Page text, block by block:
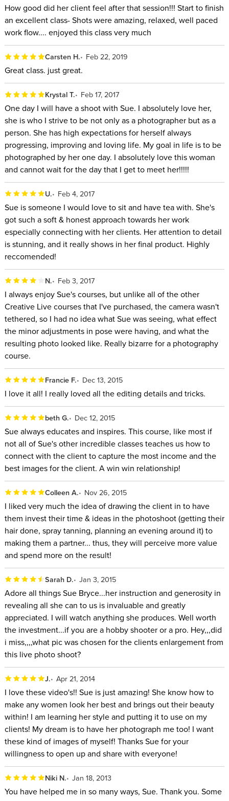
How good did her client feel after that session!!! Start to finish
an excellent class- Shots were amazing, relaxed, well paced
work flow.... enjoyed this class very much
Carsten H. Feb 22, 2019
Great class. just great.
Krystal T. Feb 17, 2017
One day I will have a shoot with Sue. I absolutely love her,
she is who I strive to be not only as a photographer but as a
person. She has high expectations for herself always
progressing, improving and loving life. My goal in life is to be
photographed by her one day. I absolutely love this woman
and cannot wait for the day that I get to meet her!!!!!
U. Feb 4, 2017
Sue is someone I would love to sit and have tea with. She's
got such a soft & honest approach towards her work
especially connecting with her clients. Her attention to detail
is stunning, and it really shows in her final product. Highly
reccomended!
N. Feb 3, 2017
I always enjoy Sue's courses, but unlike all of the other
Creative Live courses that I've purchased, the camera wasn't
tethered, so I had no idea what Sue was seeing, what effect
the minor adjustments in pose were having, and what the
resulting photo looked like. Really bizarre for a photography
course.
Francie F. Dec 13, 2015
I love it all! I really loved all the editing details and tricks.
beth G. Dec 12, 2015
Sue always educates and inspires. This course, like most if
not all of Sue's other incredible classes teaches us how to
connect with the client to capture the most income and the
best images for the client. A win win relationship!
Colleen A. Nov 26, 2015
I liked very much the idea of drawing the client in to have
them invest their time & ideas in the photoshoot (getting their
hair done, spray tanning, planning an evening around it) to
making them a partner... thus, they will perceive more value
and spend more on the result!
Sarah D. Jan 3, 2015
Adore all things Sue Bryce...her instruction and generosity in
revealing all she can to us is invaluable and greatly
appreciated. I will watch anything she produces. Well worth
the investment...if you are a hobby shooter or a pro. Hey,,,did
i miss,,,,what pic was chosen for the clients enlargement from
this live photo shoot?
J. Apr 21, 2014
I love these video's!! Sue is just amazing! She know how to
make any women look her best and brings out their beauty
within! I am learning her style and putting it to use on my
clients! My dream is to have her photograph me too! I want
these kind of images of myself! Thanks Sue for your
willingness to open up and share with everyone!
Niki N. Jan 18, 2013
You have helped me in so many ways, Sue. Thank you. Some